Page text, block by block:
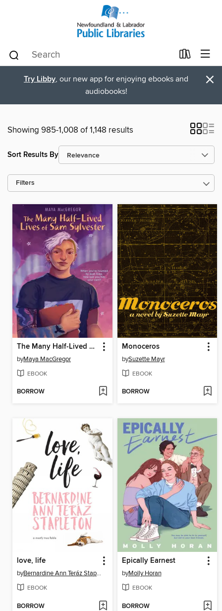
Try Libby, our new app for enjoying ebooks and
audiobooks!
×
Showing 985-1,008 of 1,148 results
Sort Results By
Filters
The Many Half-Lived Lives of Sam Sylvester
byMaya MacGregor
EBOOK
BORROW
Monoceros
bySuzette Mayr
EBOOK
BORROW
love, life
by Bernardine Ann Teráz Stapleton
EBOOK
BORROW
Epically Earnest
byMolly Horan
EBOOK
BORROW